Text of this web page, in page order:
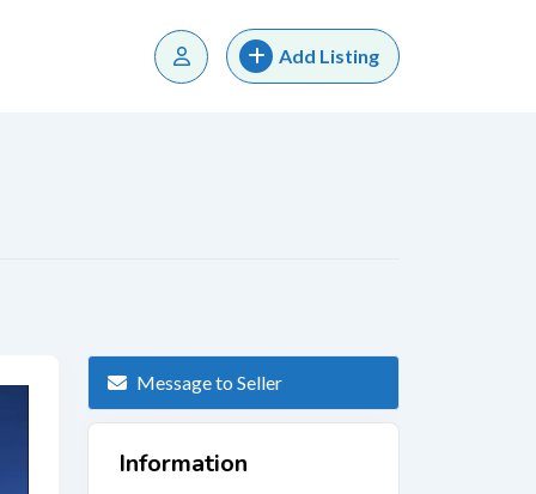
Add Listing
Message to Seller
Information